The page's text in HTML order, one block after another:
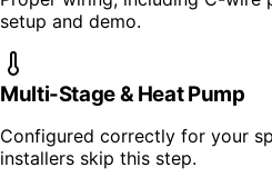
setup and demo.
Multi-Stage & Heat Pump
Configured correctly for your
installers skip this step.